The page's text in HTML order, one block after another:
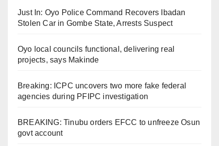
Just In: Oyo Police Command Recovers Ibadan
Stolen Car in Gombe State, Arrests Suspect
Oyo local councils functional, delivering real
projects, says Makinde
Breaking: ICPC uncovers two more fake federal
agencies during PFIPC investigation
BREAKING: Tinubu orders EFCC to unfreeze Osun
govt account